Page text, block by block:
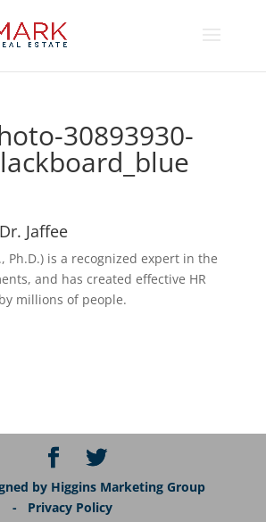
30893930-
Jaffee
Ph.D.) is a recognized expert in the
and has created effective HR
millions of people.
by Higgins Marketing Group
- Privacy Policy